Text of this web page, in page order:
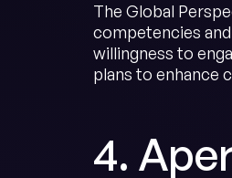
The Global
competencies
willingness to
plans to enhance
4.